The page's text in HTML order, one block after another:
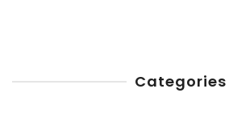
Categories